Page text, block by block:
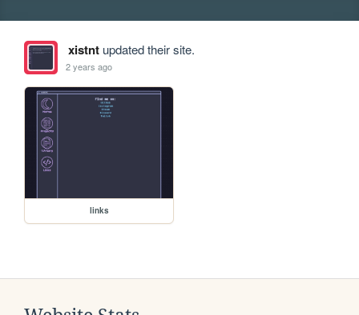
xistntupdated their site.
2 years ago
links